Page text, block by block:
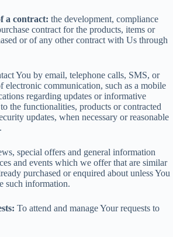
a contract: the development, compliance
contract for the products, items or
or of any other contract with Us through
You by email, telephone calls, SMS, or
electronic communication, such as a mobile
regarding updates or informative
the functionalities, products or contracted
updates, when necessary or reasonable
special offers and general information
and events which we offer that are similar
purchased or enquired about unless You
such information.
To attend and manage Your requests to